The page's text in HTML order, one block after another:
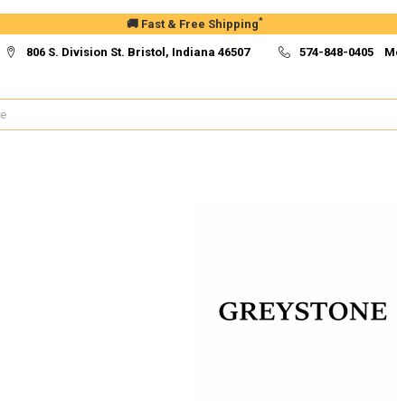
🚚 Fast & Free Shipping*
806 S. Division St. Bristol, Indiana 46507 574-848-0405